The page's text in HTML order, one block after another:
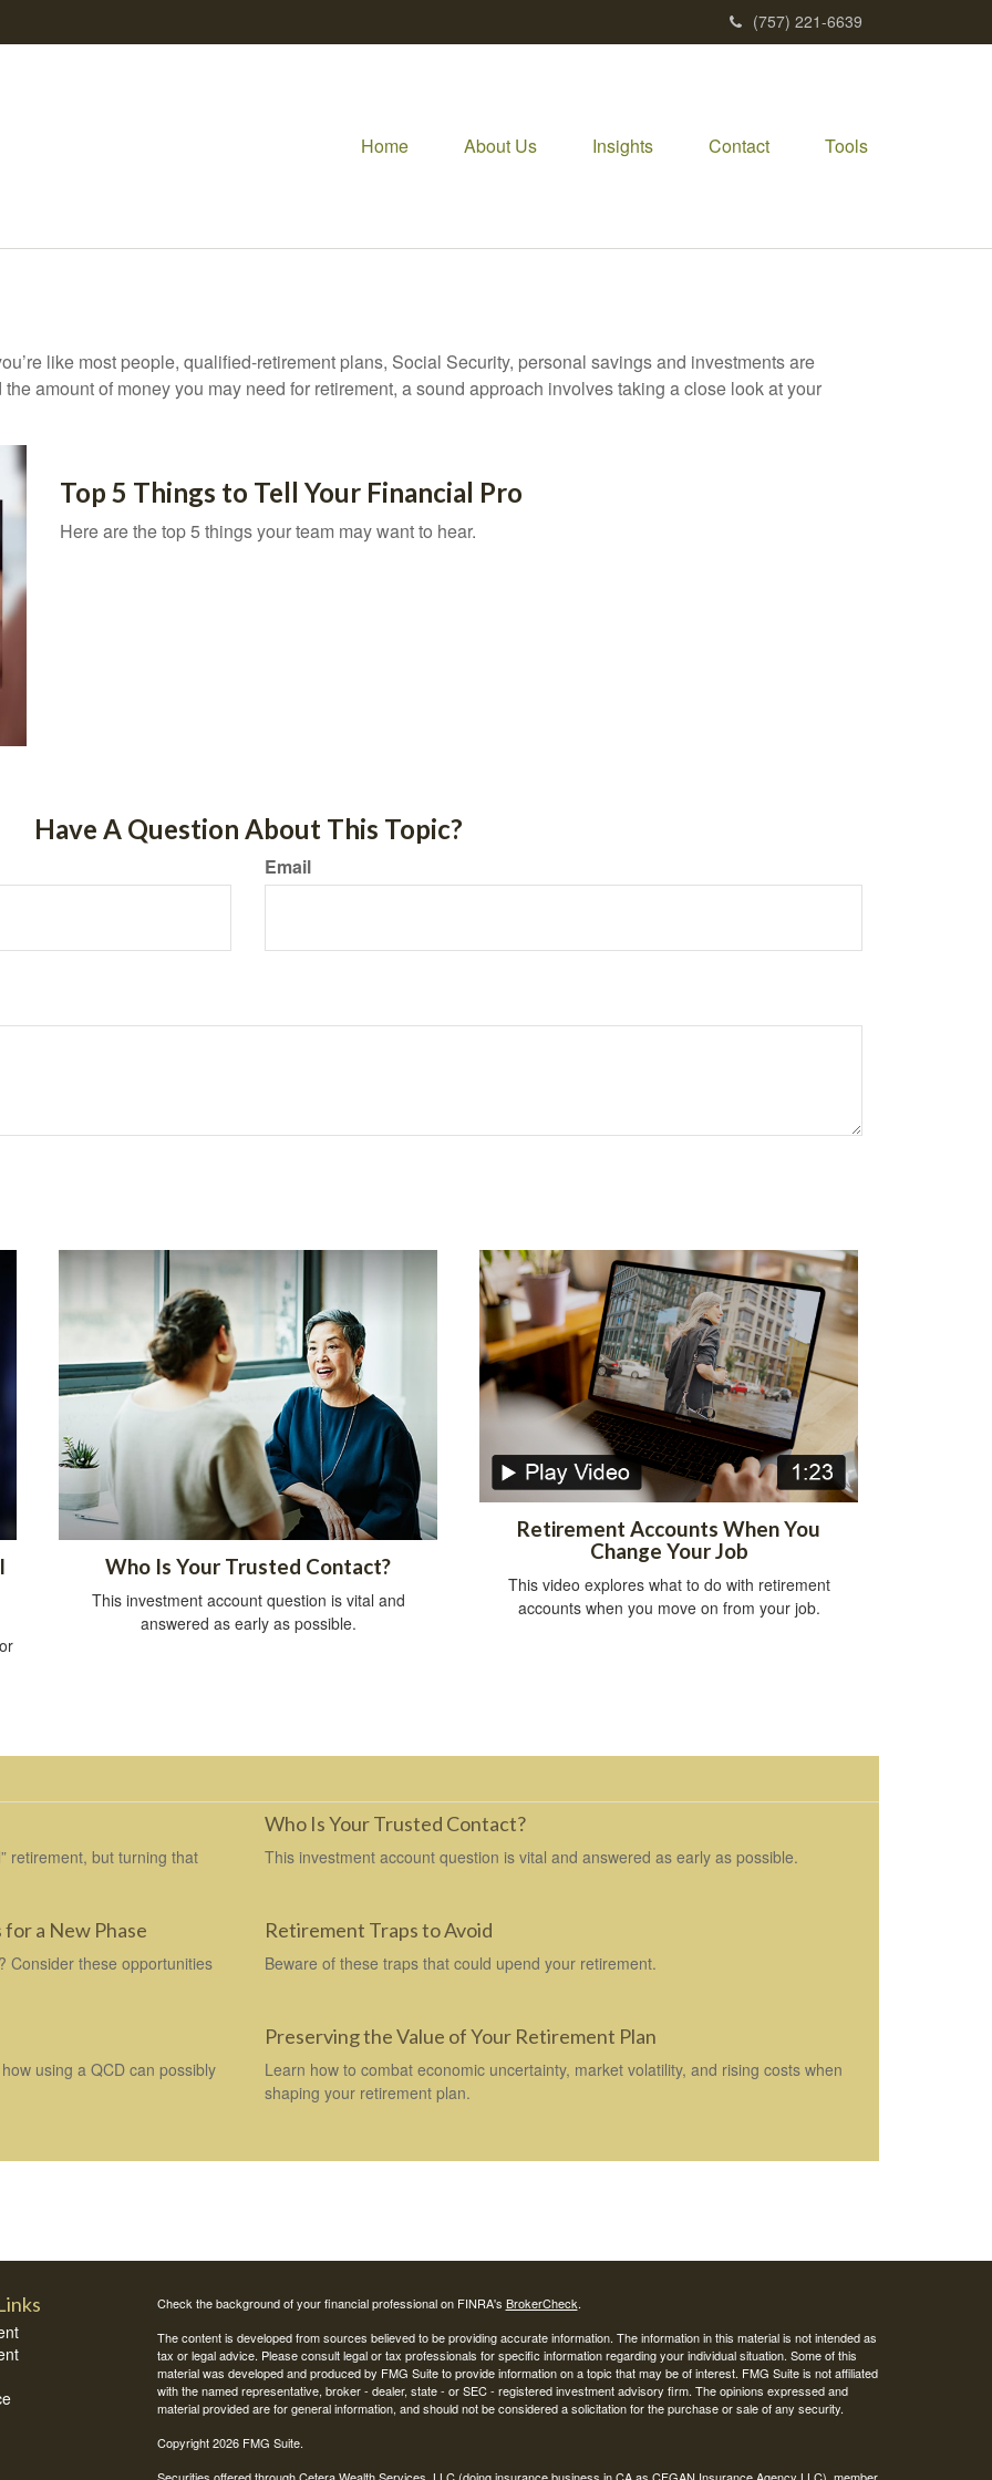
(757) 221-6639
Home About Us Insights Contact Tools
like most people, qualified-retirement plans, Social Security, personal savings and investments are
amount of money you may need for retirement, a sound approach involves taking a close look at your
Top 5 Things to Tell Your Financial Pro
Here are the top 5 things your team may want to hear.
Have A Question About This Topic?
Email
Who Is Your Trusted Contact?
This investment account question is vital and
answered as early as possible.
Retirement Accounts When You
Change Your Job
This video explores what to do with retirement
accounts when you move on from your job.
retirement, but turning that
Who Is Your Trusted Contact?
This investment account question is vital and answered as early as possible.
a New Phase
Consider these opportunities
Retirement Traps to Avoid
Beware of these traps that could upend your retirement.
using a QCD can possibly
Preserving the Value of Your Retirement Plan
Learn how to combat economic uncertainty, market volatility, and rising costs when
shaping your retirement plan.
Check the background of your financial professional on FINRA's BrokerCheck.
The content is developed from sources believed to be providing accurate information. The information in this material is not intended as
tax or legal advice. Please consult legal or tax professionals for specific information regarding your individual situation. Some of this
material was developed and produced by FMG Suite to provide information on a topic that may be of interest. FMG Suite is not affiliated
with the named representative, broker - dealer, state - or SEC - registered investment advisory firm. The opinions expressed and
material provided are for general information, and should not be considered a solicitation for the purchase or sale of any security.
Copyright 2026 FMG Suite.